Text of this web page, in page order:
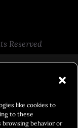
like cookies to
to these
browsing behavior or
Reserved